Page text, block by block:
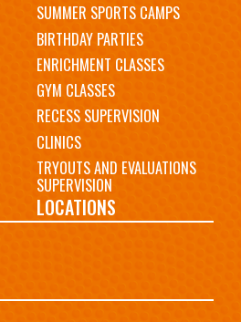
SUMMER SPORTS CAMPS
BIRTHDAY PARTIES
ENRICHMENT CLASSES
GYM CLASSES
RECESS SUPERVISION
CLINICS
TRYOUTS AND EVALUATIONS
SUPERVISION
LOCATIONS